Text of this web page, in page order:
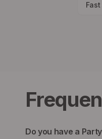
Do you have a